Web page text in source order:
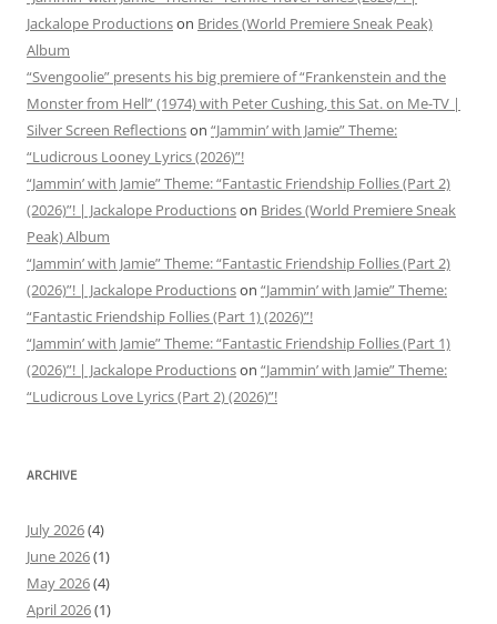
Jackalope Productionson Brides (World Premiere Sneak Peak)
Album
“Svengoolie” presents his big premiere of “Frankenstein and the
Monster from Hell” (1974) with Peter Cushing, this Sat. on Me-TV |
Silver Screen Reflectionson “Jammin’ with Jamie” Theme:
“Ludicrous Looney Lyrics (2026)”!
“Jammin’ with Jamie” Theme: “Fantastic Friendship Follies (Part 2)
(2026)”! | Jackalope Productionson Brides (World Premiere Sneak
Peak) Album
“Jammin’ with Jamie” Theme: “Fantastic Friendship Follies (Part 2)
(2026)”! | Jackalope Productionson “Jammin’ with Jamie” Theme:
“Fantastic Friendship Follies (Part 1) (2026)”!
“Jammin’ with Jamie” Theme: “Fantastic Friendship Follies (Part 1)
(2026)”! | Jackalope Productionson “Jammin’ with Jamie” Theme:
“Ludicrous Love Lyrics (Part 2) (2026)”!
ARCHIVE
July 2026(4)
June 2026(1)
May 2026(4)
April 2026(1)